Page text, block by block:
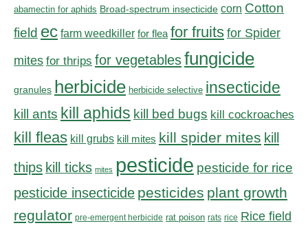
abamectin for aphids Broad-spectrum insecticide corn Cotton
field ec farm weedkiller for flea for fruits for Spider
mites for thrips for vegetablesfungicide
granules herbicide herbicide selective insecticide
kill ants kill aphids kill bed bugs kill cockroaches
kill fleas kill grubs kill mites kill spider mites kill
thips kill ticks mites pesticide pesticide for rice
pesticide insecticide pesticides plant growth
regulator pre-emergent herbicide rat poison rats rice Rice field